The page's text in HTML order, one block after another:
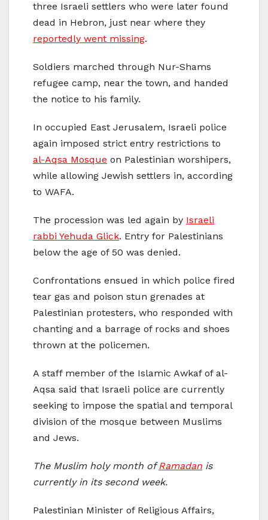
three Israeli settlers who were later found
dead in Hebron, just near where they
reportedly went missing.
Soldiers marched through Nur-Shams
refugee camp, near the town, and handed
the notice to his family.
In occupied East Jerusalem, Israeli police
again imposed strict entry restrictions to
al-Aqsa Mosque on Palestinian worshipers,
while allowing Jewish settlers in, according
to WAFA.
The procession was led again by Israeli
rabbi Yehuda Glick. Entry for Palestinians
below the age of 50 was denied.
Confrontations ensued in which police fired
tear gas and poison stun grenades at
Palestinian protesters, who responded with
chanting and a barrage of rocks and shoes
thrown at the policemen.
A staff member of the Islamic Awkaf of al-
Aqsa said that Israeli police are currently
seeking to impose the spatial and temporal
division of the mosque between Muslims
and Jews.
The Muslim holy month ofRamadan is
currently in its second week.
Palestinian Minister of Religious Affairs,